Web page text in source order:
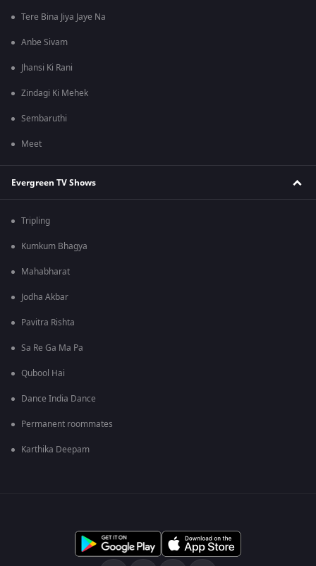
Tere Bina Jiya Jaye Na
Anbe Sivam
Jhansi Ki Rani
Zindagi Ki Mehek
Sembaruthi
Meet
Evergreen TV Shows
Tripling
Kumkum Bhagya
Mahabharat
Jodha Akbar
Pavitra Rishta
Sa Re Ga Ma Pa
Qubool Hai
Dance India Dance
Permanent roommates
Karthika Deepam